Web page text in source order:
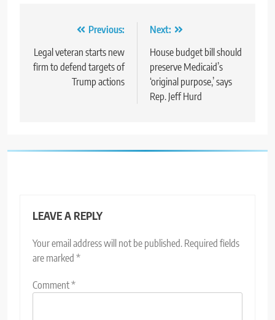
navigation
Previous:
Legal veteran starts new
firm to defend targets of
Trump actions
Next:
House budget bill should
preserve Medicaid’s
‘original purpose,’ says
Rep. Jeff Hurd
LEAVE A REPLY
Your email address will not be published. Required fields
are marked *
Comment*